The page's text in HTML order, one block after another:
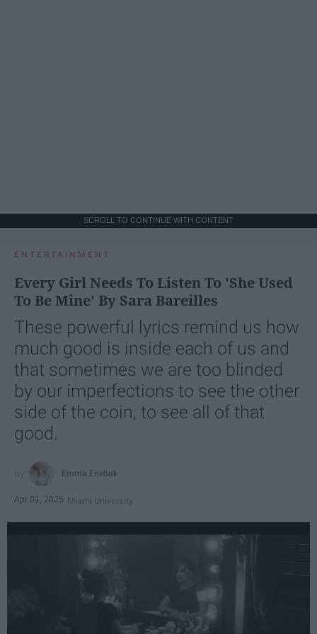
SCROLL TO CONTINUE WITH CONTENT
ENTERTAINMENT
Every Girl Needs To Listen To 'She Used
To Be Mine' By Sara Bareilles
These powerful lyrics remind us how
much good is inside each of us and
that sometimes we are too blinded
by our imperfections to see the other
side of the coin, to see all of that
good.
Emma Enebak
Apr 01, 2025 Miami University